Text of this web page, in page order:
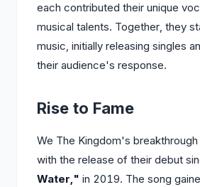
each contributed their unique
musical talents. Together, they
music, initially releasing singles
their audience's response.
Rise to Fame
We The Kingdom's
with the release of their debut
Water," in 2019. The song